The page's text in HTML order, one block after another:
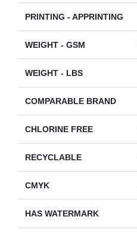
PRINTING - APPRINTING
WEIGHT - GSM
WEIGHT - LBS
COMPARABLE BRAND
CHLORINE FREE
RECYCLABLE
CMYK
HAS WATERMARK